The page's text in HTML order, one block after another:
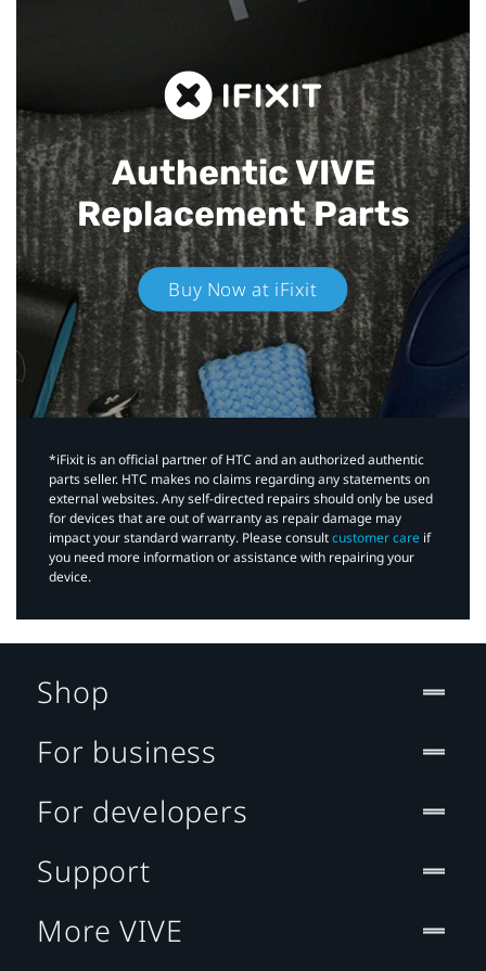
Authentic VIVE
Replacement Parts
Buy Now at iFixit
*iFixit is an official partner of HTC and an authorized authentic
parts seller. HTC makes no claims regarding any statements on
external websites. Any self-directed repairs should only be used
for devices that are out of warranty as repair damage may
impact your standard warranty. Please consultcustomer care if
you need more information or assistance with repairing your
device.
Shop
For business
For developers
Support
More VIVE